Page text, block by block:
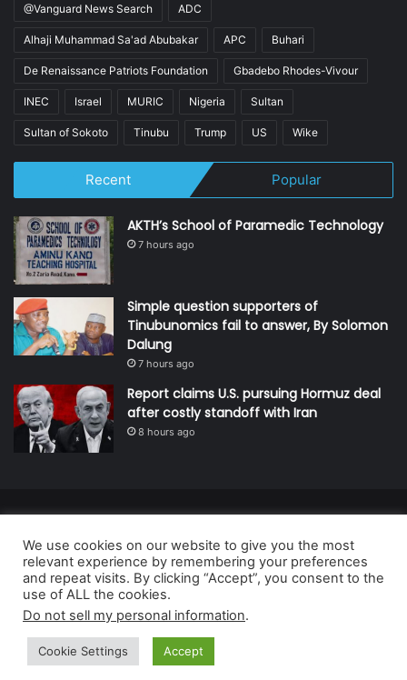
@Vanguard News Search ADC
Alhaji Muhammad Sa'ad Abubakar APC Buhari
De Renaissance Patriots Foundation Gbadebo Rhodes-Vivour
INEC Israel MURIC Nigeria Sultan
Sultan of Sokoto Tinubu Trump US Wike
Recent Popular
AKTH’s School of Paramedic Technology
7 hours ago
Simple question supporters of
Tinubunomics fail to answer, By Solomon
Dalung
7 hours ago
Report claims U.S. pursuing Hormuz deal
after costly standoff with Iran
8 hours ago
Nigeria.
Developed and managed by:Abubakar Oyerogba
RSS
We use cookies on our website to give you the most
relevant experience by remembering your preferences
and repeat visits. By clicking “Accept”, you consent to the
use of ALL the cookies.
Do not sell my personal information.
Cookie Settings Accept